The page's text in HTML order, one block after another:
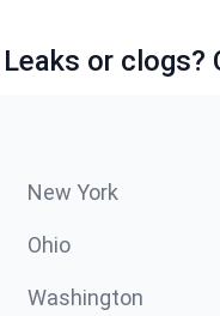
Leaks or clogs?
New York
Ohio
Washington